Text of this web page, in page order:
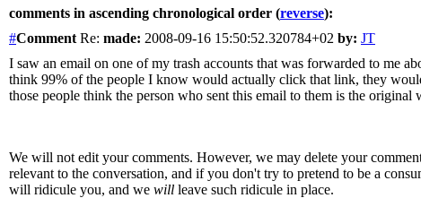
comments in ascending chronological order (reverse):
#Comment Re: made: 2008-09-16 15:50:52.320784+02 by: JT
I saw an email on one of my trash accounts that was forwarded to me
think 99% of the people I know would actually click that link, they
those people think the person who sent this email to them is the
We will not edit your comments. However, we may delete your
relevant to the conversation, and if you don't try to pretend to be a
will ridicule you, and we will leave such ridicule in place.